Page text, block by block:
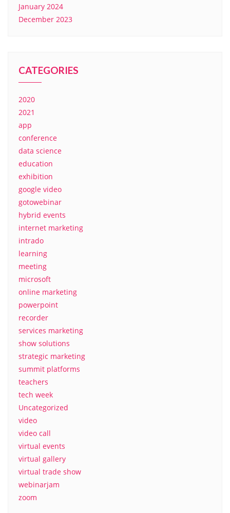
January 2024
December 2023
CATEGORIES
2020
2021
app
conference
data science
education
exhibition
google video
gotowebinar
hybrid events
internet marketing
intrado
learning
meeting
microsoft
online marketing
powerpoint
recorder
services marketing
show solutions
strategic marketing
summit platforms
teachers
tech week
Uncategorized
video
video call
virtual events
virtual gallery
virtual trade show
webinarjam
zoom